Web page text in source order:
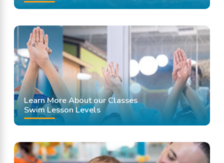
Learn More About our Classes
Swim Lesson Levels